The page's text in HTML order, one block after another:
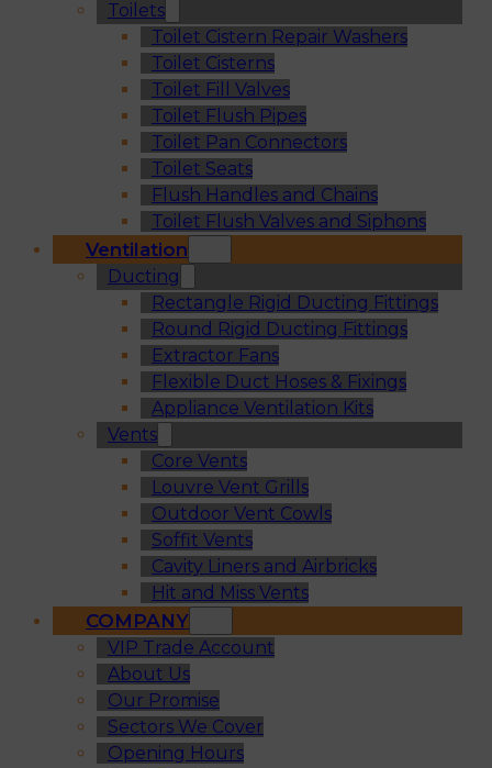
Toilets
Toilet Cistern Repair Washers
Toilet Cisterns
Toilet Fill Valves
Toilet Flush Pipes
Toilet Pan Connectors
Toilet Seats
Flush Handles and Chains
Toilet Flush Valves and Siphons
Ventilation
Ducting
Rectangle Rigid Ducting Fittings
Round Rigid Ducting Fittings
Extractor Fans
Flexible Duct Hoses & Fixings
Appliance Ventilation Kits
Vents
Core Vents
Louvre Vent Grills
Outdoor Vent Cowls
Soffit Vents
Cavity Liners and Airbricks
Hit and Miss Vents
COMPANY
VIP Trade Account
About Us
Our Promise
Sectors We Cover
Opening Hours